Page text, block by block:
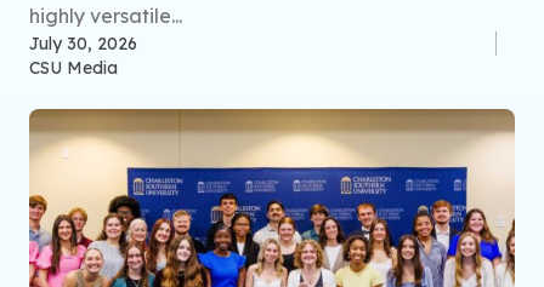
highly versatile...
July 30, 2026
CSU Media